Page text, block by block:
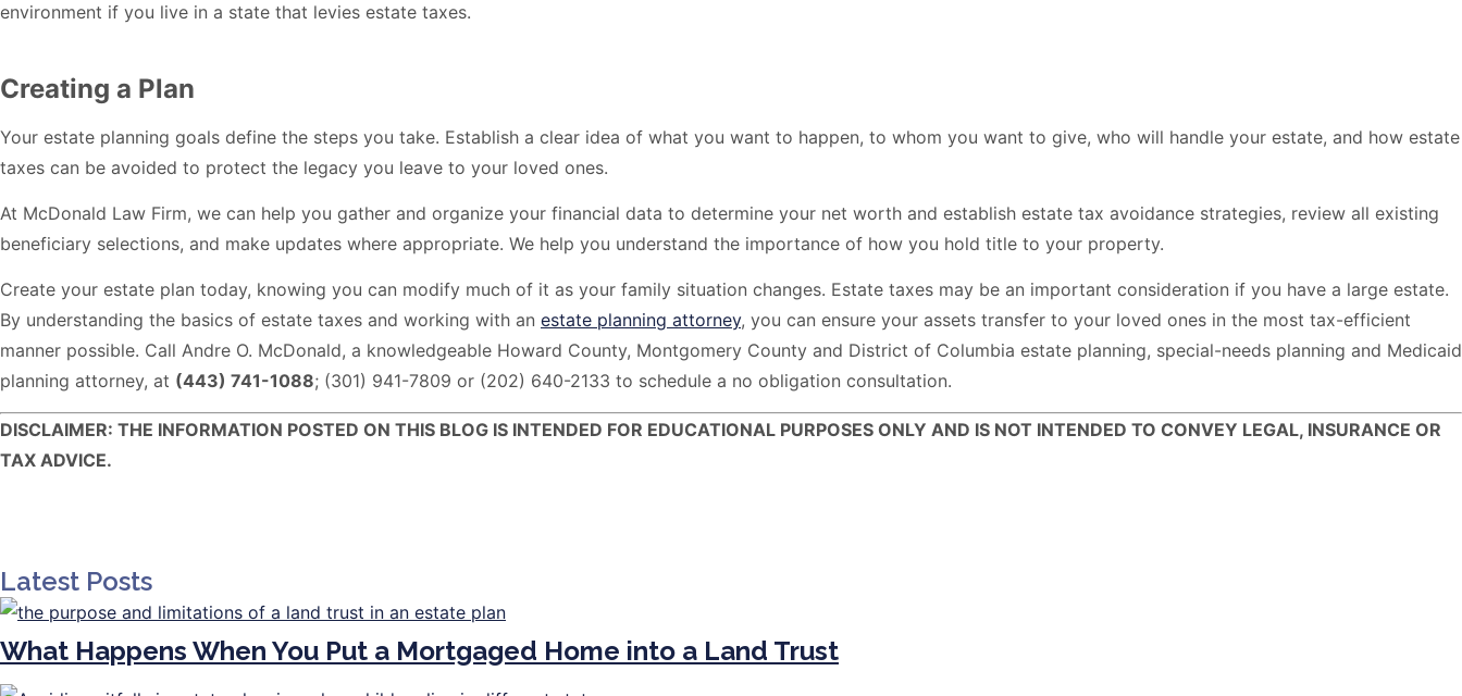
environment if you live in a state that levies estate taxes.
Creating a Plan
Your estate planning goals define the steps you take. Establish a clear idea of what you want to happen, to whom you want to give, who will handle your estate, and how estate
taxes can be avoided to protect the legacy you leave to your loved ones.
At McDonald Law Firm, we can help you gather and organize your financial data to determine your net worth and establish estate tax avoidance strategies, review all existing
beneficiary selections, and make updates where appropriate. We help you understand the importance of how you hold title to your property.
Create your estate plan today, knowing you can modify much of it as your family situation changes. Estate taxes may be an important consideration if you have a large estate.
By understanding the basics of estate taxes and working with an estate planning attorney, you can ensure your assets transfer to your loved ones in the most tax-efficient
manner possible. Call Andre O. McDonald, a knowledgeable Howard County, Montgomery County and District of Columbia estate planning, special-needs planning and Medicaid
planning attorney, at (443) 741-1088; (301) 941-7809 or (202) 640-2133 to schedule a no obligation consultation.
DISCLAIMER: THE INFORMATION POSTED ON THIS BLOG IS INTENDED FOR EDUCATIONAL PURPOSES ONLY AND IS NOT INTENDED TO CONVEY LEGAL, INSURANCE OR
TAX ADVICE.
Latest Posts
What Happens When You Put a Mortgaged Home into a Land Trust